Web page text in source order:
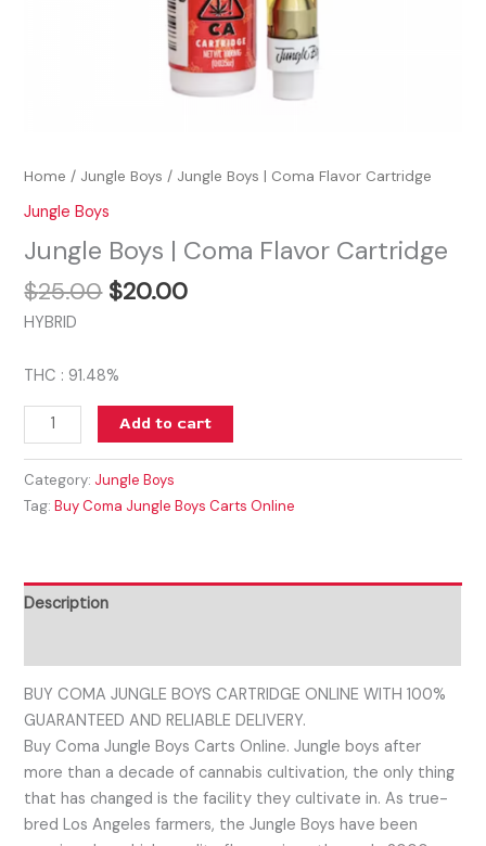
Home / Jungle Boys / Jungle Boys | Coma Flavor Cartridge
Jungle Boys
Jungle Boys | Coma Flavor Cartridge
$25.00 $20.00
HYBRID
THC : 91.48%
Add to cart
Category: Jungle Boys
Tag:Buy Coma Jungle Boys Carts Online
Description
BUY COMA JUNGLE BOYS CARTRIDGE ONLINE WITH 100%
GUARANTEED AND RELIABLE DELIVERY.
Buy Coma Jungle Boys Carts Online. Jungle boys after
more than a decade of cannabis cultivation, the only thing
that has changed is the facility they cultivate in. As true-
bred Los Angeles farmers, the Jungle Boys have been